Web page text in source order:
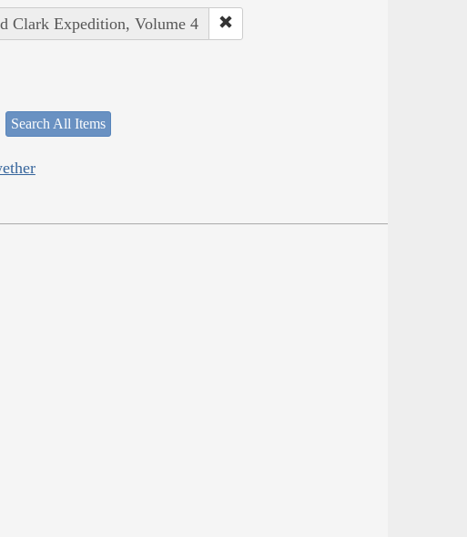
Clark Expedition, Volume 4
Search All Items